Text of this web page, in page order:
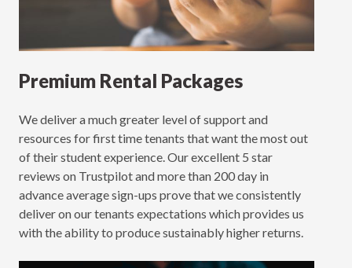
Premium Rental Packages
We deliver a much greater level of support and
resources for first time tenants that want the most out
of their student experience. Our excellent 5 star
reviews on Trustpilot and more than 200 day in
advance average sign-ups prove that we consistently
deliver on our tenants expectations which provides us
with the ability to produce sustainably higher returns.